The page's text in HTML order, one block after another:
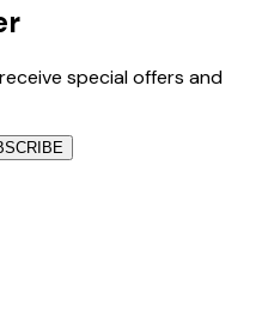
special offers and